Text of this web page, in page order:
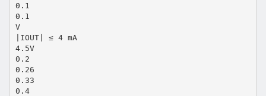
0.1
0.1
V
|IOUT| ≤ 4 mA
4.5V
0.2
0.26
0.33
0.4